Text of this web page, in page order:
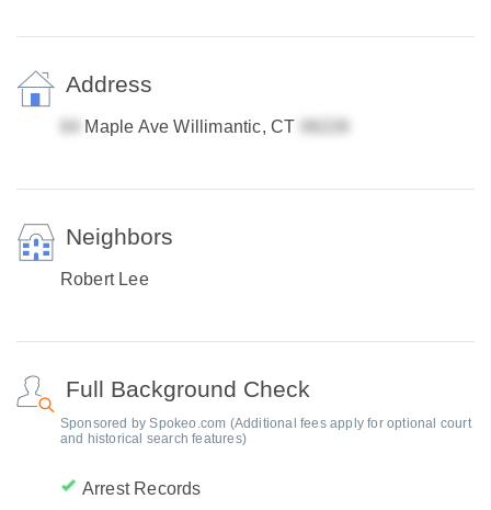
Address
Maple Ave Willimantic, CT
Neighbors
Robert Lee
Full Background Check
Sponsored by Spokeo.com (Additional fees apply for optional court
and historical search features)
Arrest Records